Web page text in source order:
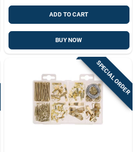
ADD TO CART
BUY NOW
SPECIAL ORDER